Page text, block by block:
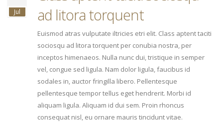
Jul
ad litora torquent
Euismod atras vulputate iltricies etri elit. Class aptent taciti
sociosqu ad litora torquent per conubia nostra, per
inceptos himenaeos. Nulla nunc dui, tristique in semper
vel, congue sed ligula. Nam dolor ligula, faucibus id
sodales in, auctor fringilla libero. Pellentesque
pellentesque tempor tellus eget hendrerit. Morbi id
aliquam ligula. Aliquam id dui sem. Proin rhoncus
consequat nisl, eu ornare mauris tincidunt vitae.